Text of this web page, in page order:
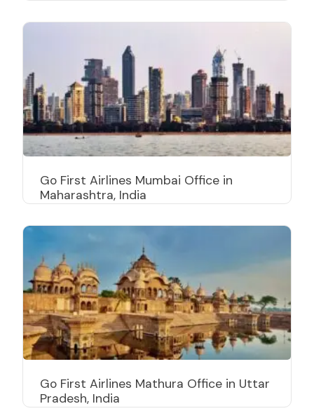
Go First Airlines Mumbai Office in
Maharashtra, India
Go First Airlines Mathura Office in Uttar
Pradesh, India